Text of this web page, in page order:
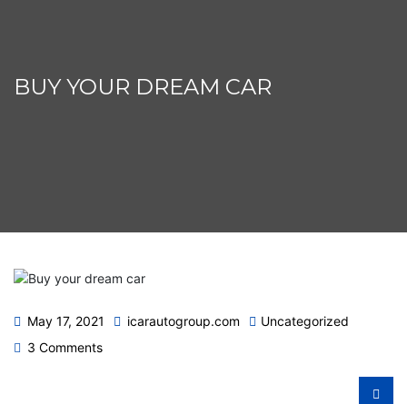
BUY YOUR DREAM CAR
May 17, 2021 icarautogroup.com
Uncategorized
3 Comments